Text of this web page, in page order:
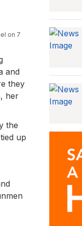
on 7
and
they
her
the
up